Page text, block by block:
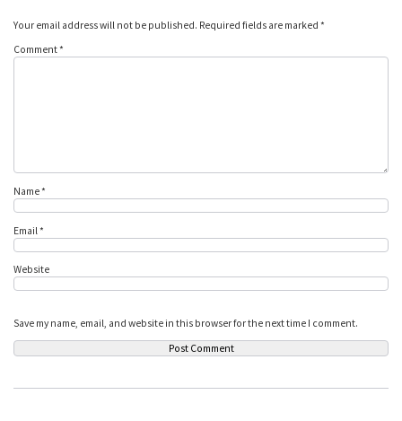
Your email address will not be published. Required fields are marked *
Comment*
Name*
Email *
Website
Save my name, email, and website in this browser for the next time I comment.